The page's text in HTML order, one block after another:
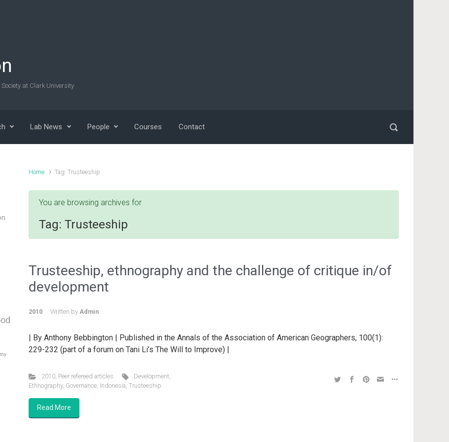
at Clark University
Lab News People Courses Contact
Home Tag: Trusteeship
You are browsing archives for
Tag: Trusteeship
Trusteeship, ethnography and the challenge of critique in/of
development
2010 Written by Admin
| By Anthony Bebbington | Published in the Annals of the Association of American Geographers, 100(1):
229-232 (part of a forum on Tani Li’s The Will to Improve) |
2010, Peer refereed articles Development,
Ethnography, Governance, Indonesia, Trusteeship
Read More